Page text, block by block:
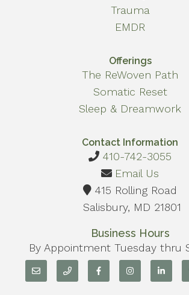
Trauma
EMDR
Offerings
The ReWoven Path
Somatic Reset
Sleep & Dreamwork
Contact Information
410-742-3055
Email Us
415 Rolling Road
Salisbury, MD 21801
Business Hours
By Appointment Tuesday thru